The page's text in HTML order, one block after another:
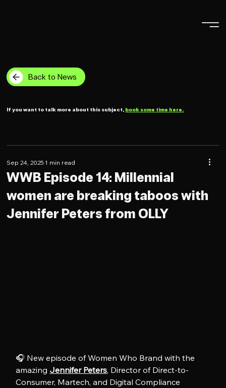
Back to News
If you want to talk more about this subject, book some time here.
WWB Episode 14: Millennial
women are breaking taboos with
Jennifer Peters from OLLY
Sep 24, 20251 min read
🎧 New episode of Women Who Brand with the
amazing Jennifer Peters, Director of Direct-to-
Consumer, Martech, and Digital Compliance